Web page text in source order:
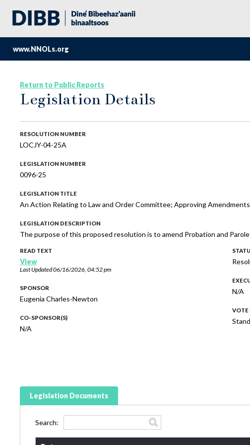
www.NNOLs.org
Return to Public Reports
Legislation Details
RESOLUTION NUMBER
LOCJY-04-25A
LEGISLATION NUMBER
0096-25
LEGISLATION TITLE
An Action Relating to Law and Order Committee; Approving
LEGISLATION DESCRIPTION
The purpose of this proposed resolution is to amend Probation and
READ TEXT
View
Last Updated06/16/2026, 04:52 pm
SPONSOR
Eugenia Charles-Newton
CO-SPONSOR(S)
N/A
N/A
VOTE
Legislation Documents
Search: